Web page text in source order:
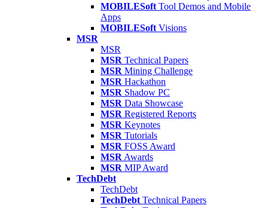
MOBILESoft Tool Demos and Mobile
Apps
MOBILESoft Visions
MSR
MSR
MSR Technical Papers
MSR Mining Challenge
MSR Hackathon
MSR Shadow PC
MSR Data Showcase
MSR Registered Reports
MSR Keynotes
MSR Tutorials
MSR FOSS Award
MSR Awards
MSR MIP Award
TechDebt
TechDebt
TechDebt Technical Papers